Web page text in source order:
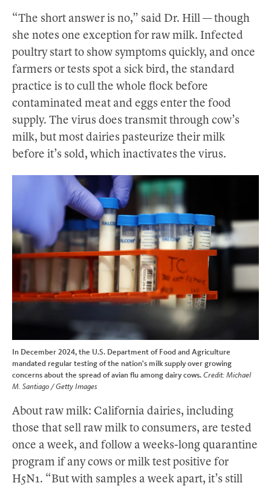
“The short answer is no,” said Dr. Hill — though
she notes one exception for raw milk. Infected
poultry start to show symptoms quickly, and once
farmers or tests spot a sick bird, the standard
practice is to cull the whole flock before
contaminated meat and eggs enter the food
supply. The virus does transmit through cow’s
milk, but most dairies pasteurize their milk
before it’s sold, which inactivates the virus.
In December 2024, the U.S. Department of Food and Agriculture
mandated regular testing of the nation's milk supply over growing
concerns about the spread of avian flu among dairy cows. Credit: Michael
M. Santiago / Getty Images
About raw milk: California dairies, including
those that sell raw milk to consumers, are tested
once a week, and follow a weeks-long quarantine
program if any cows or milk test positive for
H5N1. “But with samples a week apart, it’s still